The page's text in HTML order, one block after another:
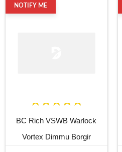
NOTIFY ME
BC Rich VSWB Warlock
Vortex Dimmu Borgir